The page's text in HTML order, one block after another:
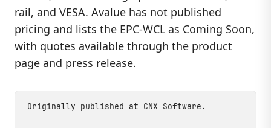
rail, and VESA. Avalue has not published
pricing and lists the EPC-WCL as Coming Soon,
with quotes available through the product
page and press release.
Originally published at CNX Software .